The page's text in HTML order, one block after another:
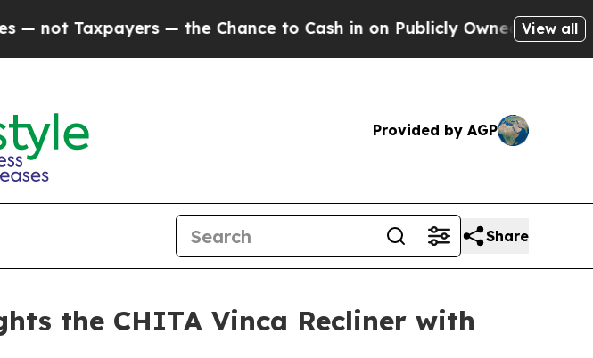
— the Chance to Cash in on Publicly Owned oilFive View all
Provided by AGP
Share
the CHITA Vinca Recliner with